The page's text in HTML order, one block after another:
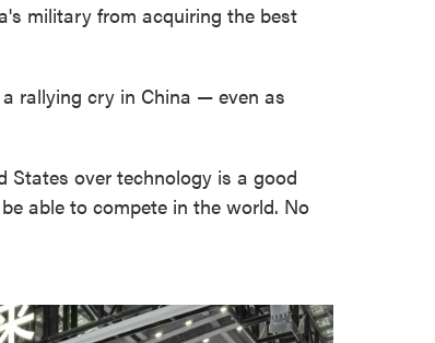
military from acquiring the best
rallying cry in China — even as
over technology is a good
able to compete in the world. No